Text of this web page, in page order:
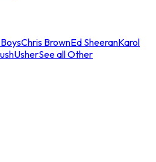
Chris BrownEd SheeranKarol
UsherSee all Other